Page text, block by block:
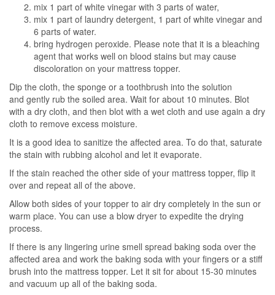
mix 1 part of white vinegar with 3 parts of water,
mix 1 part of laundry detergent, 1 part of white vinegar and
6 parts of water.
bring hydrogen peroxide. Please note that it is a bleaching
agent that works well on blood stains but may cause
discoloration on your mattress topper.
Dip the cloth, the sponge or a toothbrush into the solution
and gently rub the soiled area. Wait for about 10 minutes. Blot
with a dry cloth, and then blot with a wet cloth and use again a dry
cloth to remove excess moisture.
It is a good idea to sanitize the affected area. To do that, saturate
the stain with rubbing alcohol and let it evaporate.
If the stain reached the other side of your mattress topper, flip it
over and repeat all of the above.
Allow both sides of your topper to air dry completely in the sun or
warm place. You can use a blow dryer to expedite the drying
process.
If there is any lingering urine smell spread baking soda over the
affected area and work the baking soda with your fingers or a stiff
brush into the mattress topper. Let it sit for about 15-30 minutes
and vacuum up all of the baking soda.